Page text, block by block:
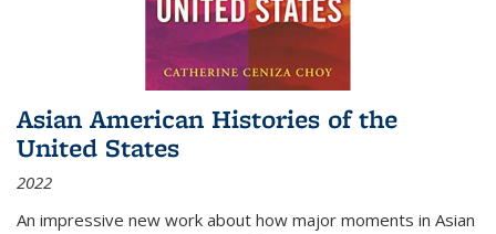
Asian American Histories of the
United States
2022
An impressive new work about how major moments in Asian